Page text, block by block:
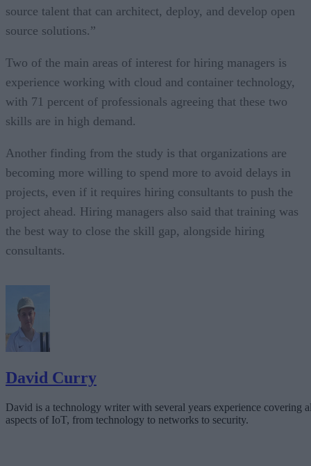
source talent that can architect, deploy, and develop open
source solutions.”
Two of the main areas of interest for hiring managers is
experience working with cloud and container technology,
with 71 percent of professionals agreeing that these two
skills are in high demand.
Another finding from the study is that organizations are
becoming more willing to spend more to avoid delays in
projects, even if it requires hiring consultants to push the
project ahead. Hiring managers also said that training was
the best way to close the skill gap, alongside hiring
consultants.
David Curry
David is a technology writer with several years experience covering
aspects of IoT, from technology to networks to security.